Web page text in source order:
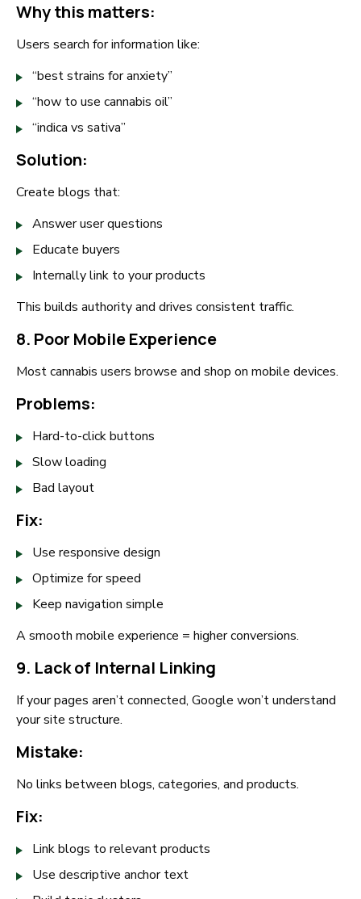
Why this matters:
Users search for information like:
“best strains for anxiety”
“how to use cannabis oil”
“indica vs sativa”
Solution:
Create blogs that:
Answer user questions
Educate buyers
Internally link to your products
This builds authority and drives consistent traffic.
8. Poor Mobile Experience
Most cannabis users browse and shop on mobile devices.
Problems:
Hard-to-click buttons
Slow loading
Bad layout
Fix:
Use responsive design
Optimize for speed
Keep navigation simple
A smooth mobile experience = higher conversions.
9. Lack of Internal Linking
If your pages aren’t connected, Google won’t understand
your site structure.
Mistake:
No links between blogs, categories, and products.
Fix:
Link blogs to relevant products
Use descriptive anchor text